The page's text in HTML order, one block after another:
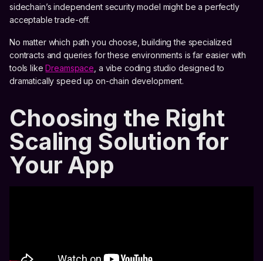
sidechain’s independent security model might be a perfectly
acceptable trade-off.
No matter which path you choose, building the specialized
contracts and queries for these environments is far easier with
tools likeDreamspace , a vibe coding studio designed to
dramatically speed up on-chain development.
Choosing the Right
Scaling Solution for
Your App